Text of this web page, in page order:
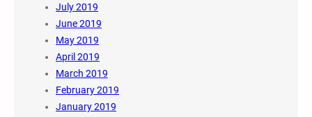
July 2019
June 2019
May 2019
April 2019
March 2019
February 2019
January 2019